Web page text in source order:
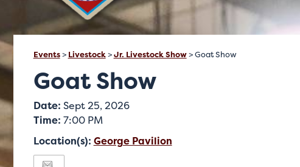
Events> Livestock>Jr. Livestock Show>Goat Show
Goat Show
Date: Sept 25, 2026
Time: 7:00 PM
Location(s): George Pavilion